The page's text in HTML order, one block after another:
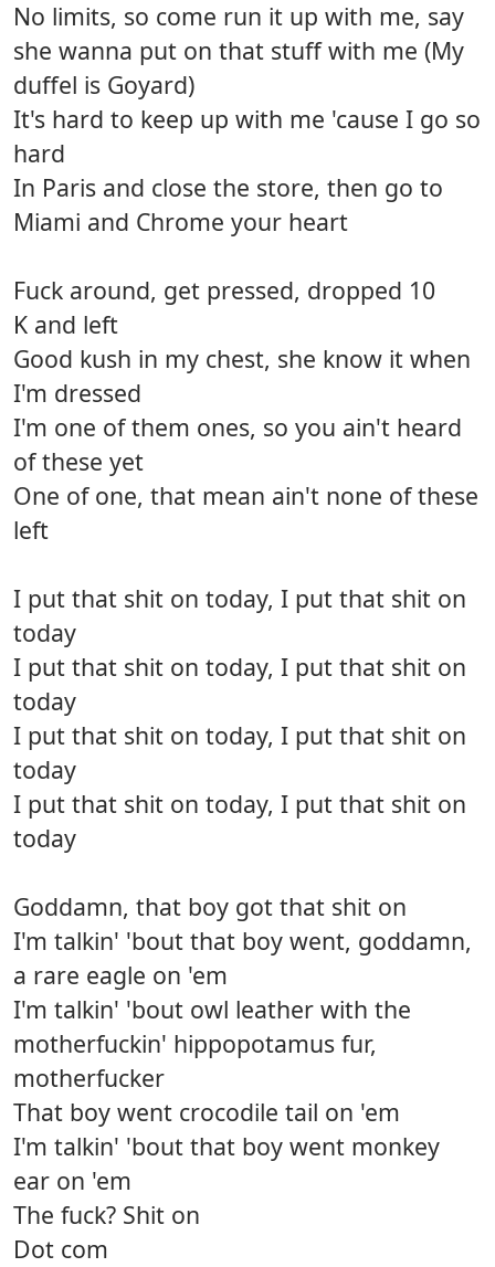
No limits, so come run it up with me, say
she wanna put on that stuff with me (My
duffel is Goyard)
It's hard to keep up with me 'cause I go so
hard
In Paris and close the store, then go to
Miami and Chrome your heart
Fuck around, get pressed, dropped 10
K and left
Good kush in my chest, she know it when
I'm dressed
I'm one of them ones, so you ain't heard
of these yet
One of one, that mean ain't none of these
left
I put that shit on today, I put that shit on
today
I put that shit on today, I put that shit on
today
I put that shit on today, I put that shit on
today
I put that shit on today, I put that shit on
today
Goddamn, that boy got that shit on
I'm talkin' 'bout that boy went, goddamn,
a rare eagle on 'em
I'm talkin' 'bout owl leather with the
motherfuckin' hippopotamus fur,
motherfucker
That boy went crocodile tail on 'em
I'm talkin' 'bout that boy went monkey
ear on 'em
The fuck? Shit on
Dot com